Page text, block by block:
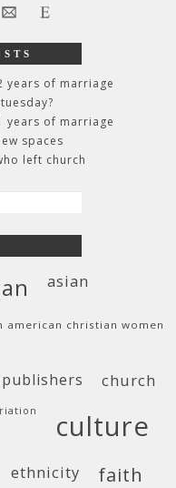
years of marriage
years of marriage
spaces
left church
asian
american christian women
church
culture
ethnicity faith